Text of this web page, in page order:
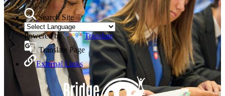
Search Site
Powered by
Translate
Translate Page
External Links